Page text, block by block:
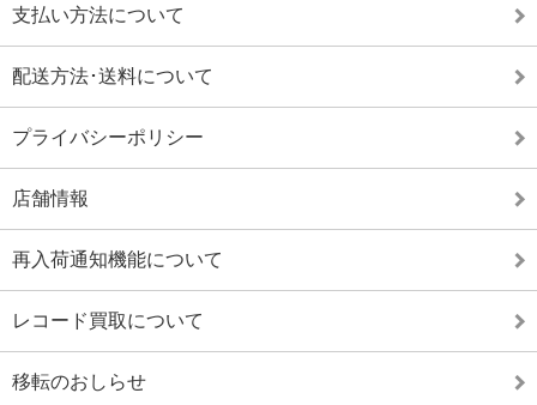
支払い方法について
配送方法･送料について
プライバシーポリシー
店舗情報
再入荷通知機能について
レコード買取について
移転のおしらせ